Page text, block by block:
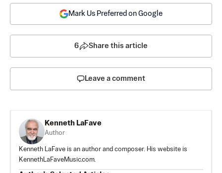
Mark Us Preferred on Google
6 Share this article
Leave a comment
Kenneth LaFave
Author
Kenneth LaFave is an author and composer. His website is
KennethLaFaveMusic.com.